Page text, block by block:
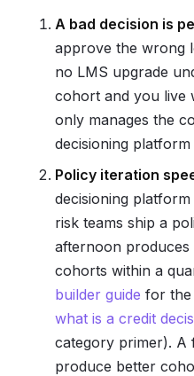
A bad decision is
approve the wrong
no LMS upgrade
cohort and you live
only manages the
decisioning
Policy iteration
decisioning
risk teams ship a
afternoon
cohorts within a
builder guide for the
what is a credit
category primer). A
produce better